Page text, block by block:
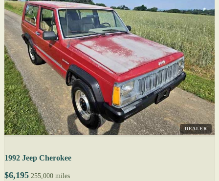
DEALER
1992 Jeep Cherokee
$6,195 255,000 miles